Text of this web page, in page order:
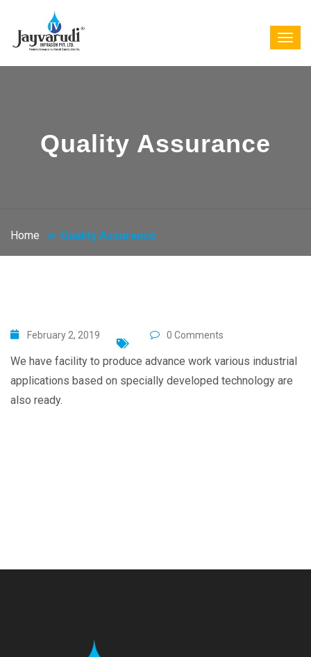
Quality Assurance
Home Quality Assurance
February 2, 2019 0 Comments
We have facility to produce advance work various industrial
applications based on specially developed technology are
also ready.